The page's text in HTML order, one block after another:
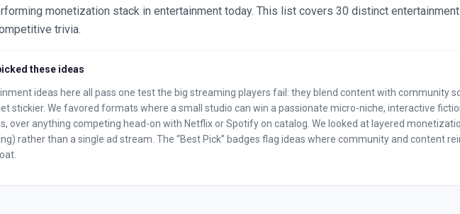
monetization stack in entertainment today. This list covers 30 distinct
trivia.
these ideas
ideas here all pass one test the big streaming players fail: they blend content with community
stickier. We favored formats where a small studio can win a passionate micro-niche, interactive
over anything competing head-on with Netflix or Spotify on catalog. We looked at layered
rather than a single ad stream. The “Best Pick” badges flag ideas where community and content